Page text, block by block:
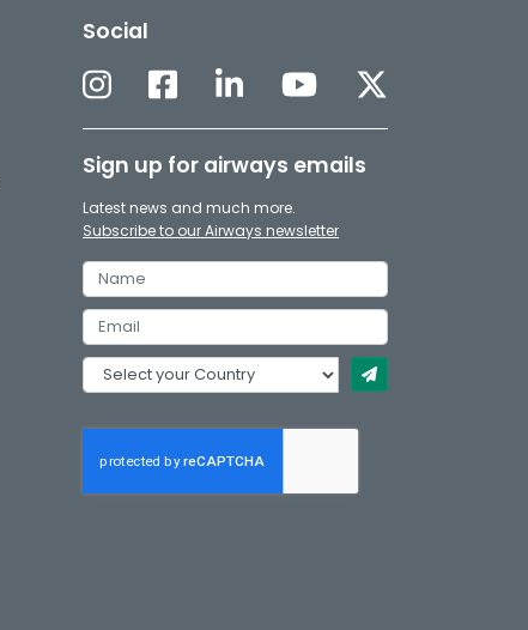
Social
Sign up for airways emails
Latest news and much more.
Subscribe to our Airways newsletter